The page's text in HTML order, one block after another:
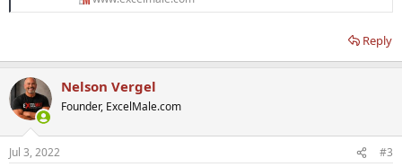
Reply
Nelson Vergel
Founder, ExcelMale.com
Jul 3, 2022 #3